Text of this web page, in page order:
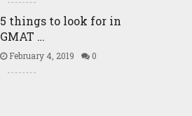
5 things to look for in
GMAT …
February 4, 2019 0